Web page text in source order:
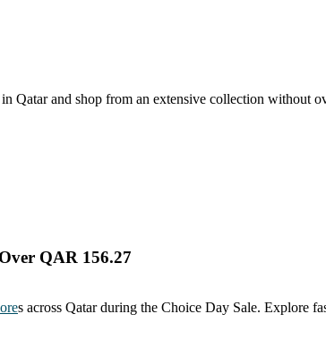
Qatar and shop from an extensive collection without
QAR 156.27
s across Qatar during the Choice Day Sale. Explore